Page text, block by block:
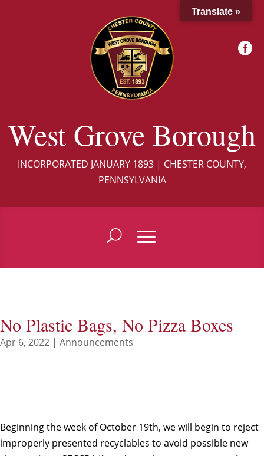
West Grove Borough
INCORPORATED JANUARY 1893 | CHESTER COUNTY,
PENNSYLVANIA

No Plastic Bags, No Pizza Boxes
Apr 6, 2022 | Announcements
Beginning the week of October 19th, we will begin to reject
improperly presented recyclables to avoid possible new
Translate »